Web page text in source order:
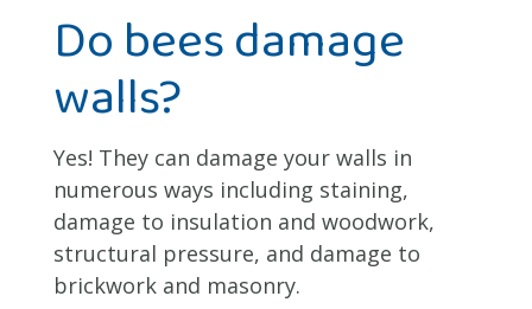
Do bees damage
walls?
Yes! They can damage your walls in
numerous ways including staining,
damage to insulation and woodwork,
structural pressure, and damage to
brickwork and masonry.